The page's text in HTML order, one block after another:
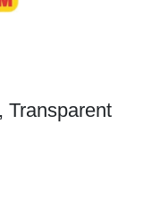
Transparent